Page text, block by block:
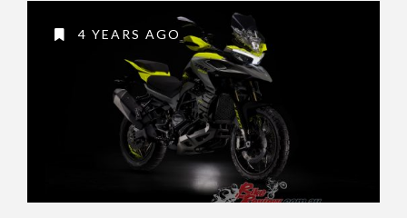
4 YEARS AGO